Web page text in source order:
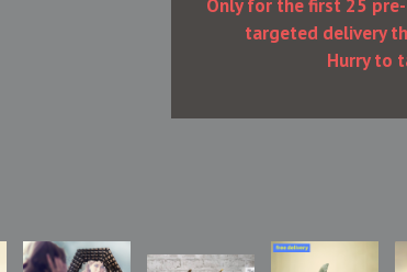
Only for the first 25
targeted delivery
Hurry to